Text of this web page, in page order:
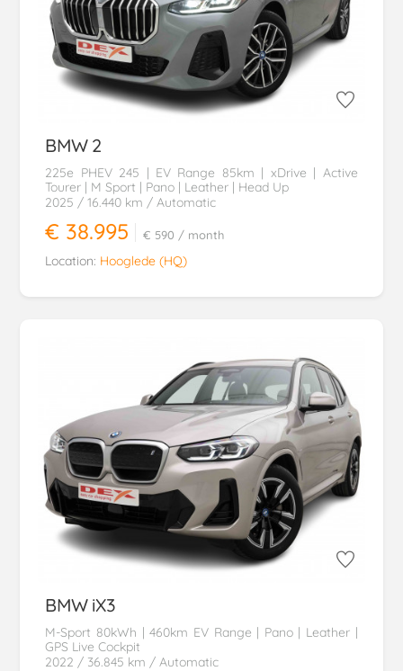
BMW 2
225e PHEV 245 | EV Range 85km | xDrive | Active
Tourer | M Sport | Pano | Leather | Head Up
2025 / 16.440 km / Automatic
€ 38.995 € 590 / month
Location: Hooglede (HQ)
BMW iX3
M-Sport 80kWh | 460km EV Range | Pano | Leather |
GPS Live Cockpit
2022 / 36.845 km / Automatic